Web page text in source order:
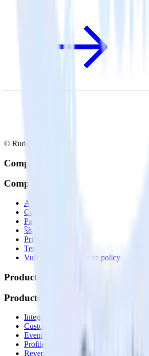
© RudderStack Inc.
Company
Company
About
Contact us
Partner with us
🚀 We’re hiring!
Privacy policy
Terms of service
Vulnerability disclosure policy
Products
Products
Integrations library
Customer Data Platform
Event Stream
Profiles
Reverse ETL